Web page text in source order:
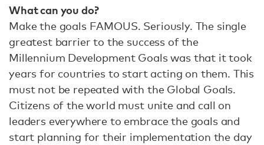
What can you do?
Make the goals FAMOUS. Seriously. The single
greatest barrier to the success of the
Millennium Development Goals was that it took
years for countries to start acting on them. This
must not be repeated with the Global Goals.
Citizens of the world must unite and call on
leaders everywhere to embrace the goals and
start planning for their implementation the day